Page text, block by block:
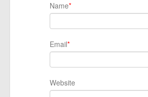
Name*
Email*
Website